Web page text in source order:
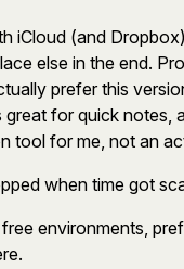
iCloud (and
else in the end.
prefer this
for quick
tool for me, not an
when time got
environments,